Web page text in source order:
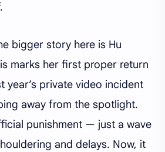
bigger story here is Hu
marks her first proper return
year’s private video incident
away from the spotlight.
punishment — just a wave
and delays. Now, it